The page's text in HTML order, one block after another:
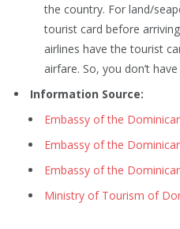
the country. For land/
tourist card before
airlines have the tourist
airfare. So, you don’t
Information Source:
Embassy of the
Embassy of the
Embassy of the
Ministry of Tourism of